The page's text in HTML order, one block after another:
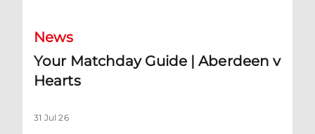
News
Your Matchday Guide | Aberdeen v
Hearts
31 Jul 26